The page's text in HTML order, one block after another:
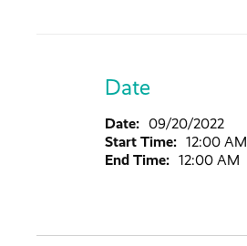
Date
Date: 09/20/2022
Start Time: 12:00 AM
End Time: 12:00 AM